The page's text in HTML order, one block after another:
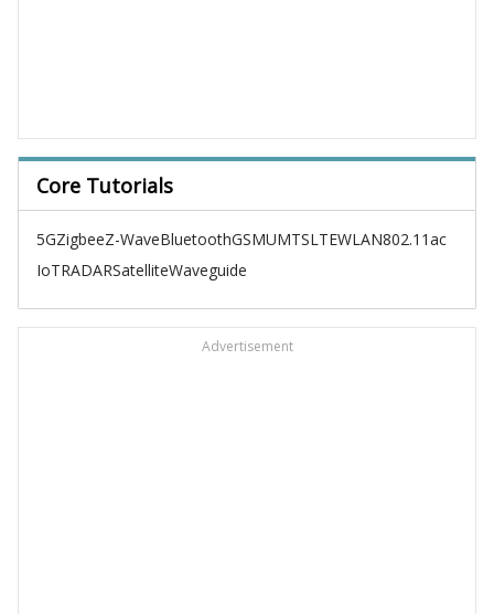
Core Tutorials
5GZigbeeZ-WaveBluetoothGSMUMTSLTEWLAN802.11ac
IoTRADARSatelliteWaveguide
Advertisement